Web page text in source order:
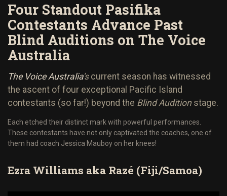
Four Standout Pasifika
Contestants Advance Past
Blind Auditions on The Voice
Australia
The Voice Australia'scurrent season has witnessed
the ascent of four exceptional Pacific Island
contestants (so far!) beyond the Blind Audition stage.
Each etched their distinct mark with powerful performances.
These contestants have not only captivated the coaches, one of
them had coach Jessica Mauboy on her knees!
Ezra Williams aka Razé (Fiji/Samoa)